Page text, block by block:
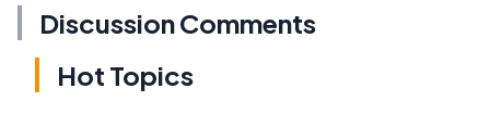
Discussion Comments
Hot Topics